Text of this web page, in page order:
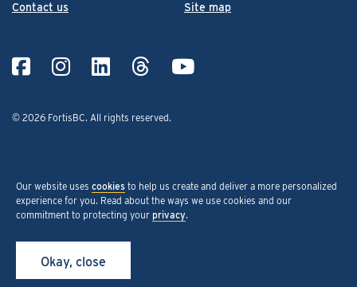
Contact us
Site map
© 2026 FortisBC. All rights reserved.
Our website uses cookies to help us create and deliver a more personalized
experience for you. Read about the ways we use cookies and our
commitment to protecting your privacy.
Okay, close